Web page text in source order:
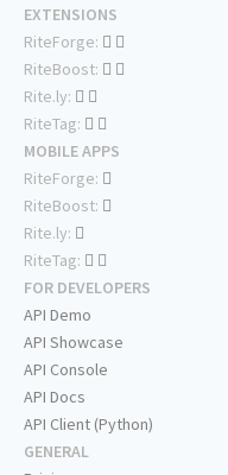
EXTENSIONS
RiteForge:
RiteBoost:
Rite.ly:
RiteTag:
MOBILE APPS
RiteForge:
RiteBoost:
Rite.ly:
RiteTag:
FOR DEVELOPERS
API Demo
API Showcase
API Console
API Docs
API Client (Python)
GENERAL